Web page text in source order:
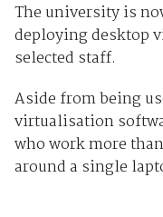
The university is
deploying desktop
selected staff.
Aside from being
virtualisation
who work more
around a single